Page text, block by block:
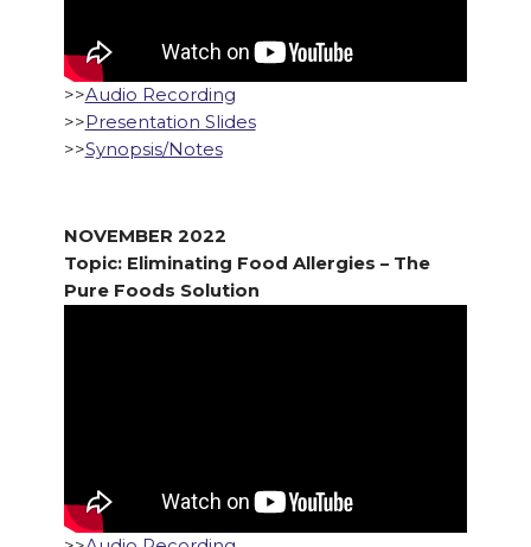
>>Audio Recording
>> Presentation Slides
>>Synopsis/Notes
NOVEMBER 2022
Topic: Eliminating Food Allergies – The
Pure Foods Solution